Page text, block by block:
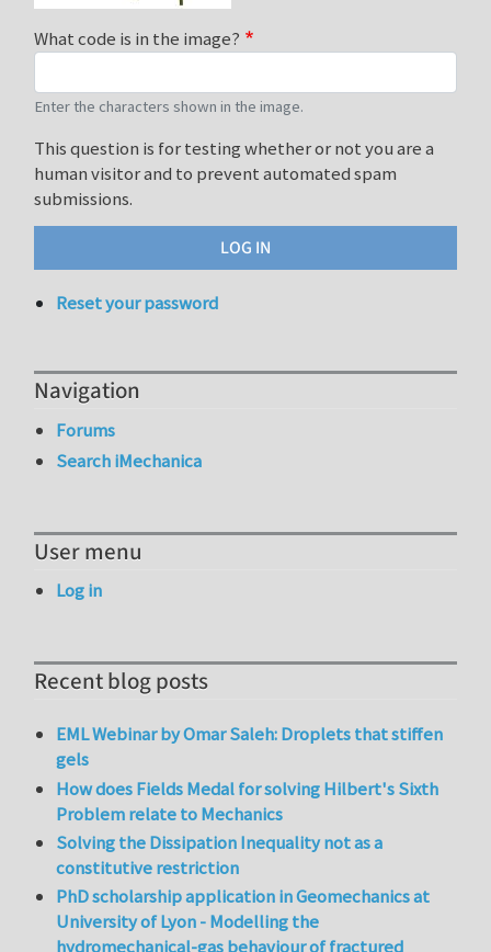
What code is in the image?
Enter the characters shown in the image.
This question is for testing whether or not you are a
human visitor and to prevent automated spam
submissions.
Reset your password
Navigation
Forums
Search iMechanica
User menu
Log in
Recent blog posts
EML Webinar by Omar Saleh: Droplets that stiffen
gels
How does Fields Medal for solving Hilbert's Sixth
Problem relate to Mechanics
Solving the Dissipation Inequality not as a
constitutive restriction
PhD scholarship application in Geomechanics at
University of Lyon - Modelling the
hydromechanical-gas behaviour of fractured